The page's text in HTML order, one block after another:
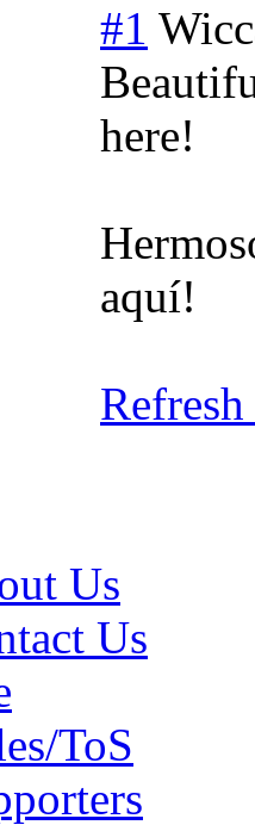
#1
here!
aquí!
Us
Us
ToS